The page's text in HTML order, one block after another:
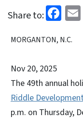
Share to:
MORGANTON, N.C.
Nov 20, 2025
The 49th annual
Riddle
p.m. on Thursday,